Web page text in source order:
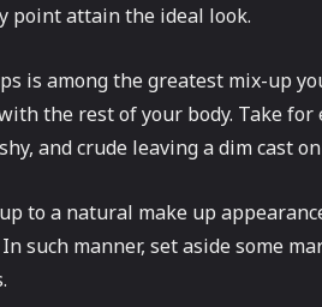
point attain the ideal look.
is among the greatest mix-up
the rest of your body. Take for
and crude leaving a dim cast
to a natural make up
such manner, set aside some